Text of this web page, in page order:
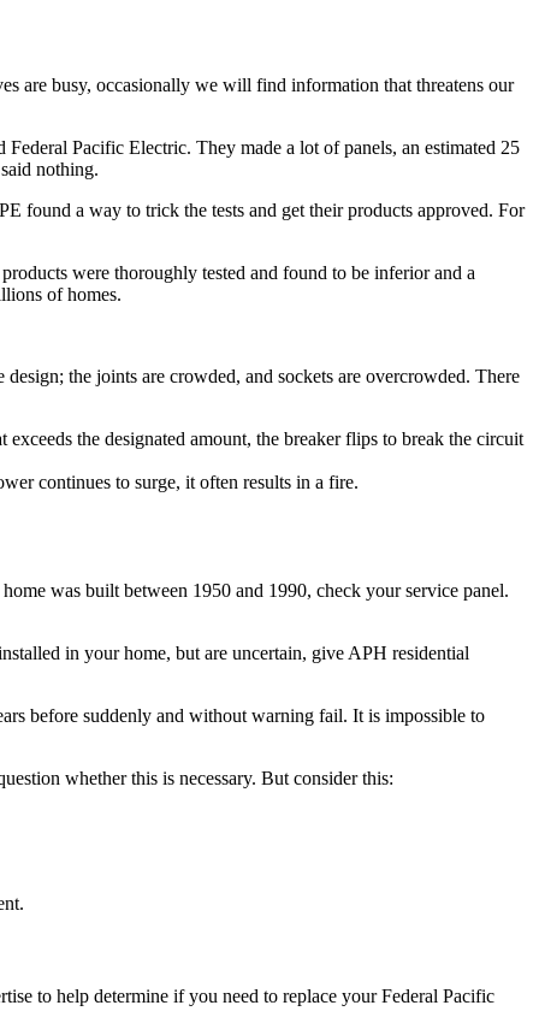
are busy, occasionally we will find information that threatens our
Pacific Electric. They made a lot of panels, an estimated 25
nothing.
found a way to trick the tests and get their products approved. For
were thoroughly tested and found to be inferior and a
of homes.
the joints are crowded, and sockets are overcrowded. There
the designated amount, the breaker flips to break the circuit
continues to surge, it often results in a fire.
was built between 1950 and 1990, check your service panel.
in your home, but are uncertain, give APH residential
before suddenly and without warning fail. It is impossible to
whether this is necessary. But consider this:
to help determine if you need to replace your Federal Pacific